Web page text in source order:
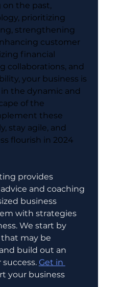
on the past,
prioritizing
strengthening
customer
financial
collaborations, and
your business is
the dynamic and
of the
these
stay agile, and
flourish in 2024
provides
and coaching
business
with strategies
We start by
may be
build out an
Get in
your business